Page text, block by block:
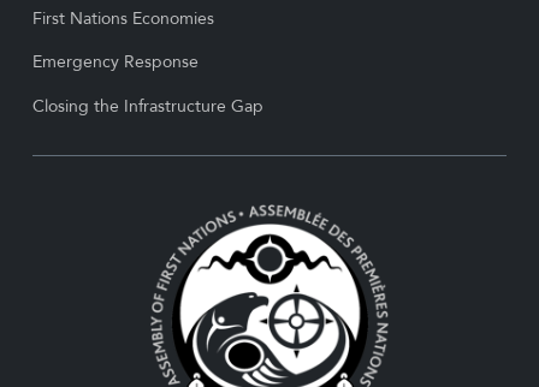
First Nations Economies
Emergency Response
Closing the Infrastructure Gap